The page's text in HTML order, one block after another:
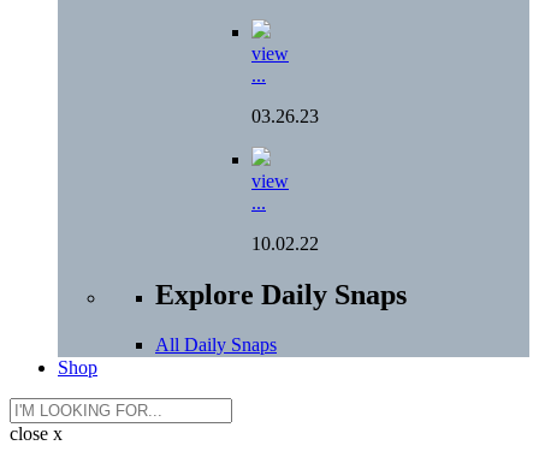
view
...
03.26.23
view
...
10.02.22
Explore Daily Snaps
All Daily Snaps
Shop
close x